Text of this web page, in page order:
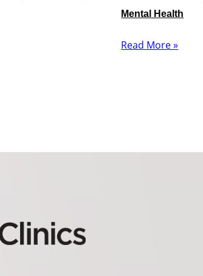
Mental Health
Read More »